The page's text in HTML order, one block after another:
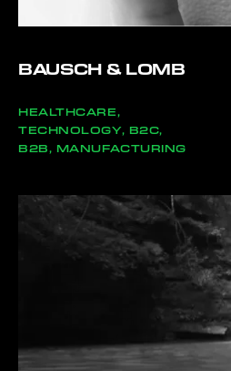
BAUSCH & LOMB
HEALTHCARE,
TECHNOLOGY, B2C,
B2B, MANUFACTURING